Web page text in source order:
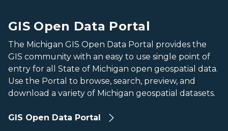
GIS Open Data Portal
The Michigan GIS Open Data Portal provides the
GIS community with an easy to use single point of
entry for all State of Michigan open geospatial data.
Use the Portal to browse, search, preview, and
download a variety of Michigan geospatial datasets.
GIS Open Data Portal